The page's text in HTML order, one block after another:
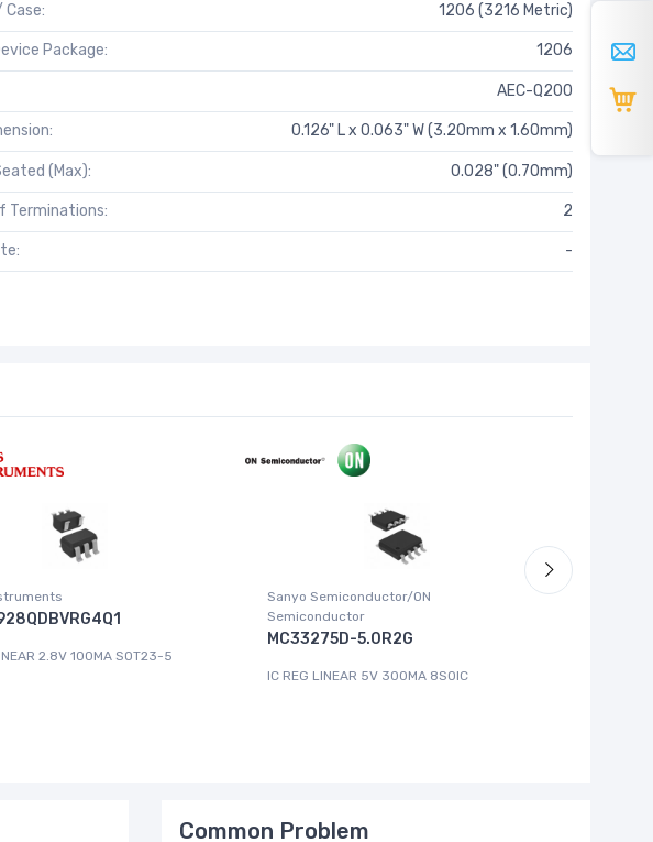
Case: 1206 (3216 Metric)
Package: 1206
AEC-Q200
0.126" L x 0.063" W (3.20mm x 1.60mm)
(Max): 0.028" (0.70mm)
Terminations: 2
-
2.8V 100MA SOT23-5
Sanyo Semiconductor/ON
Semiconductor
MC33275D-5.0R2G
IC REG LINEAR 5V 300MA 8SOIC
Common Problem